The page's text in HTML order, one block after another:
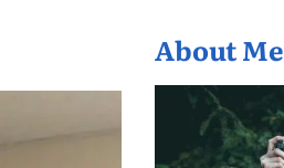
About Me